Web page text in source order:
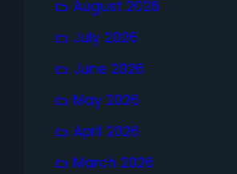
August 2026
July 2026
June 2026
May 2026
April 2026
March 2026